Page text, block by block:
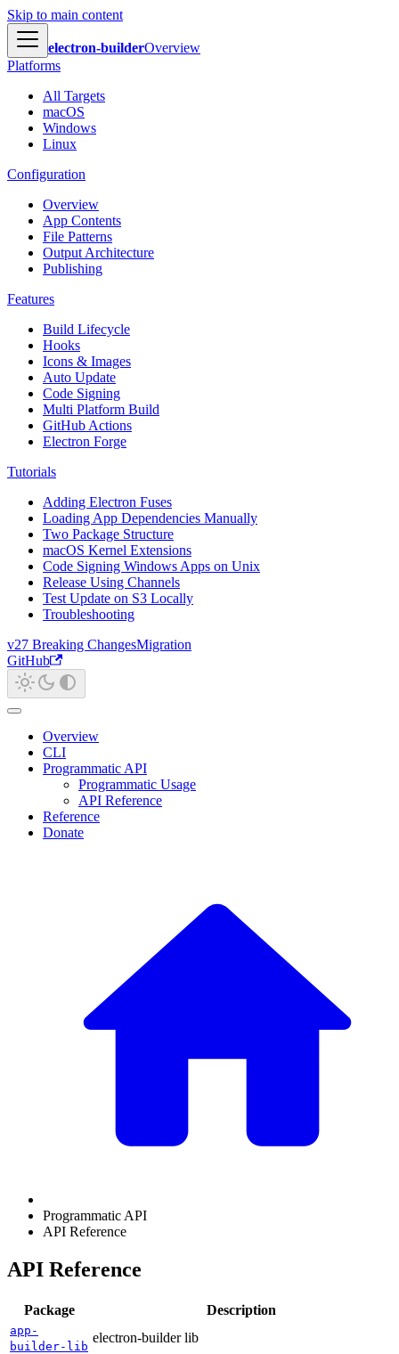
Skip to main content
electron-builderOverview
Platforms
All Targets
macOS
Windows
Linux
Configuration
Overview
App Contents
File Patterns
Output Architecture
Publishing
Features
Build Lifecycle
Hooks
Icons & Images
Auto Update
Code Signing
Multi Platform Build
GitHub Actions
Electron Forge
Tutorials
Adding Electron Fuses
Loading App Dependencies Manually
Two Package Structure
macOS Kernel Extensions
Code Signing Windows Apps on Unix
Release Using Channels
Test Update on S3 Locally
Troubleshooting
v27 Breaking ChangesMigration
GitHub
Overview
CLI
Programmatic API
Programmatic Usage
API Reference
Reference
Donate
Programmatic API
API Reference
API Reference
Package Description
app-
builder-lib
electron-builder lib